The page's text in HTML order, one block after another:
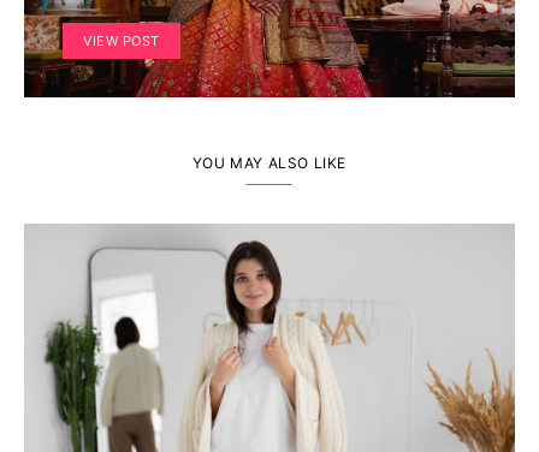
VIEW POST
YOU MAY ALSO LIKE